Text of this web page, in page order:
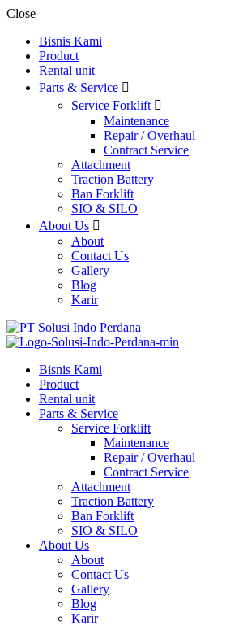
Close
Bisnis Kami
Product
Rental unit
Parts & Service
Service Forklift
Maintenance
Repair / Overhaul
Contract Service
Attachment
Traction Battery
Ban Forklift
SIO & SILO
About Us
About
Contact Us
Gallery
Blog
Karir
Bisnis Kami
Product
Rental unit
Parts & Service
Service Forklift
Maintenance
Repair / Overhaul
Contract Service
Attachment
Traction Battery
Ban Forklift
SIO & SILO
About Us
About
Contact Us
Gallery
Blog
Karir